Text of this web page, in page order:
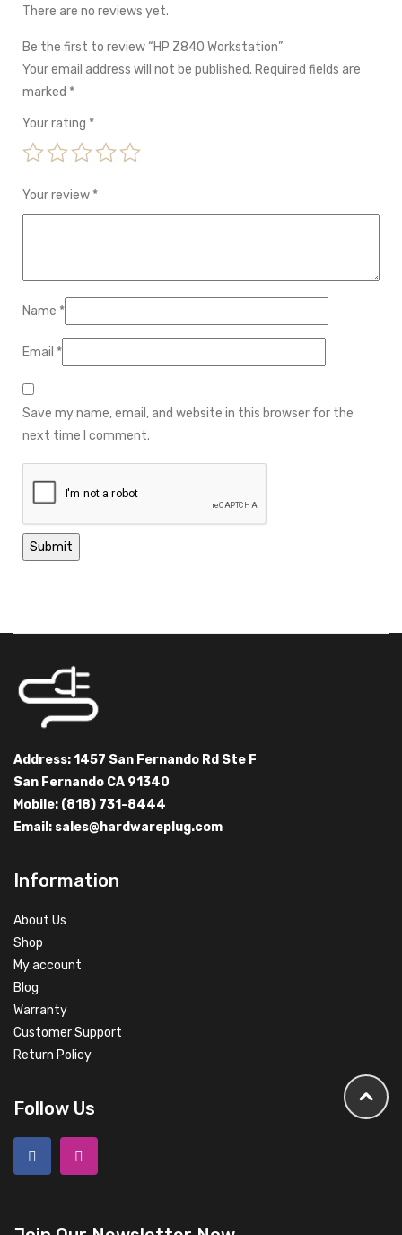
There are no reviews yet.
Be the first to review “HP Z840 Workstation”
Your email address will not be published. Required fields are
marked *
Your rating *
Your review *
Name *
Email *
Save my name, email, and website in this browser for the
next time I comment.
Address: 1457 San Fernando Rd Ste F
San Fernando CA 91340
Mobile: (818) 731-8444
Email: sales@hardwareplug.com
Information
About Us
Shop
My account
Blog
Warranty
Customer Support
Return Policy
Follow Us